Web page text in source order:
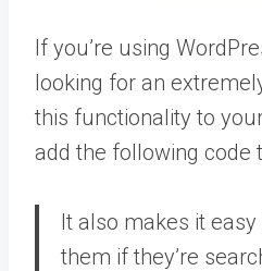
If you’re using
looking for an
this functionality to
add the following code
It also makes it
them if they’re